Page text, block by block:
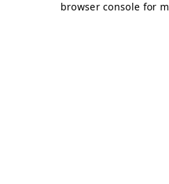
browser console for